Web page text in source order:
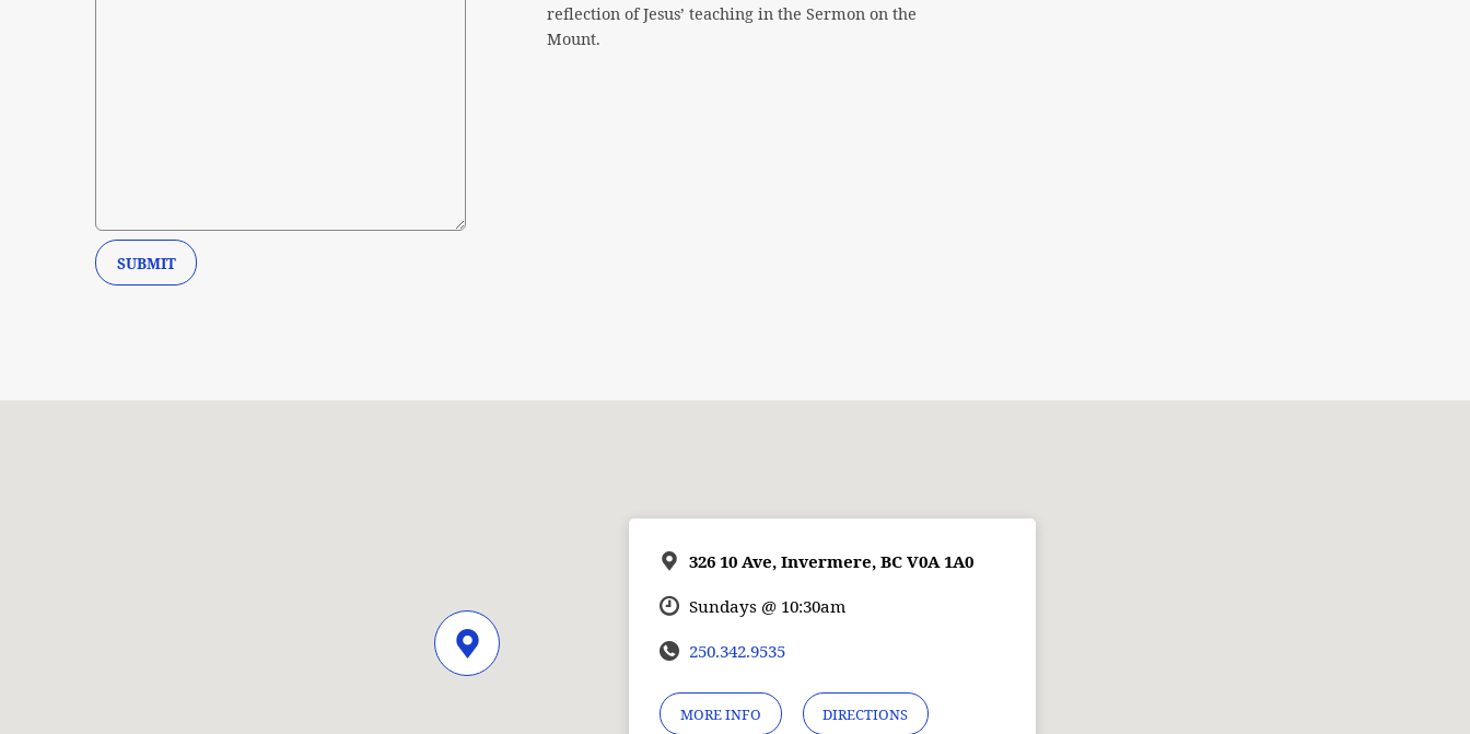
reflection of Jesus’ teaching in the Sermon on the
Mount.
326 10 Ave, Invermere, BC V0A 1A0
Sundays @ 10:30am
250.342.9535
MORE INFO DIRECTIONS